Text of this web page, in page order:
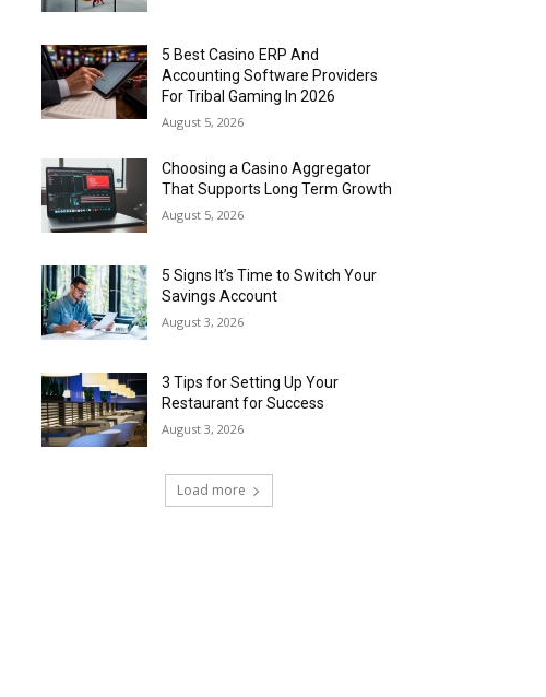
5 Best Casino ERP And
Accounting Software Providers
For Tribal Gaming In 2026
August 5, 2026
Choosing a Casino Aggregator
That Supports Long Term Growth
August 5, 2026
5 Signs It’s Time to Switch Your
Savings Account
August 3, 2026
3 Tips for Setting Up Your
Restaurant for Success
August 3, 2026
Load more